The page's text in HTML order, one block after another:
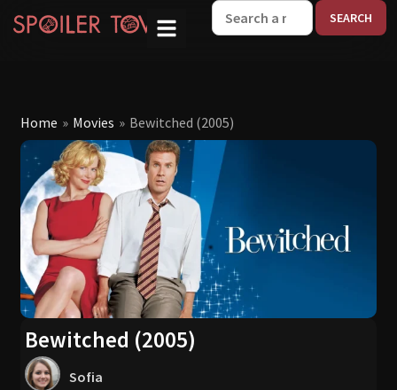
Home » Movies » Bewitched (2005)
Bewitched (2005)
Sofia